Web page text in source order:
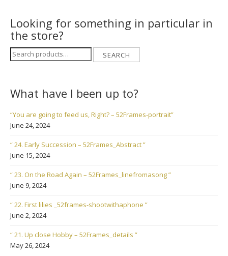
Looking for something in particular in
the store?
Search
for:
SEARCH
What have I been up to?
“You are going to feed us, Right? – 52Frames-portrait”
June 24, 2024
“ 24. Early Succession – 52Frames_Abstract ”
June 15, 2024
“ 23. On the Road Again – 52Frames_linefromasong ”
June 9, 2024
“ 22. First lilies _52frames-shootwithaphone ”
June 2, 2024
“ 21. Up close Hobby – 52Frames_details ”
May 26, 2024